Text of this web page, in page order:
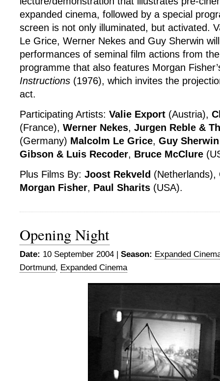
expanded cinema, followed by a special
screen is not only illuminated, but activated.
Le Grice, Werner Nekes and Guy Sherwin
performances of seminal film actions from
programme that also features Morgan
Instructions (1976), which invites the
act.
Participating Artists: Valie Export (Austria),
(France), Werner Nekes, Jurgen Reble &
(Germany) Malcolm Le Grice, Guy Sherwin
Gibson & Luis Recoder, Bruce McClure
Plus Films By: Joost Rekveld (Netherlands),
Morgan Fisher, Paul Sharits (USA).
Opening Night
Date: 10 September 2004 | Season: Expanded
Dortmund, Expanded Cinema